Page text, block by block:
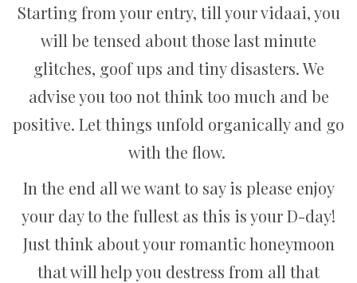
Starting from your entry, till your vidaai, you
will be tensed about those last minute
glitches, goof ups and tiny disasters. We
advise you too not think too much and be
positive. Let things unfold organically and go
with the flow.
In the end all we want to say is please enjoy
your day to the fullest as this is your D-day!
Just think about your romantic honeymoon
that will help you destress from all that